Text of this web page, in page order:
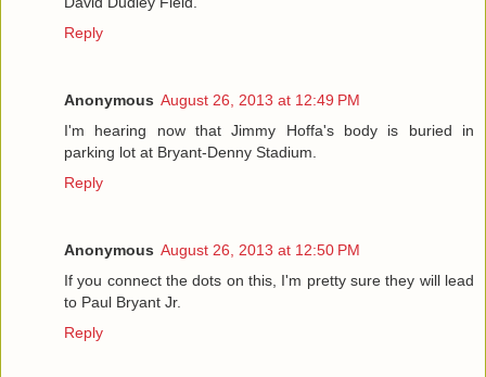
Reply
Anonymous August 26, 2013 at 12:49 PM
I'm hearing now that Jimmy Hoffa's body is buried in
parking lot at Bryant-Denny Stadium.
Reply
Anonymous August 26, 2013 at 12:50 PM
If you connect the dots on this, I'm pretty sure they will lead
to Paul Bryant Jr.
Reply